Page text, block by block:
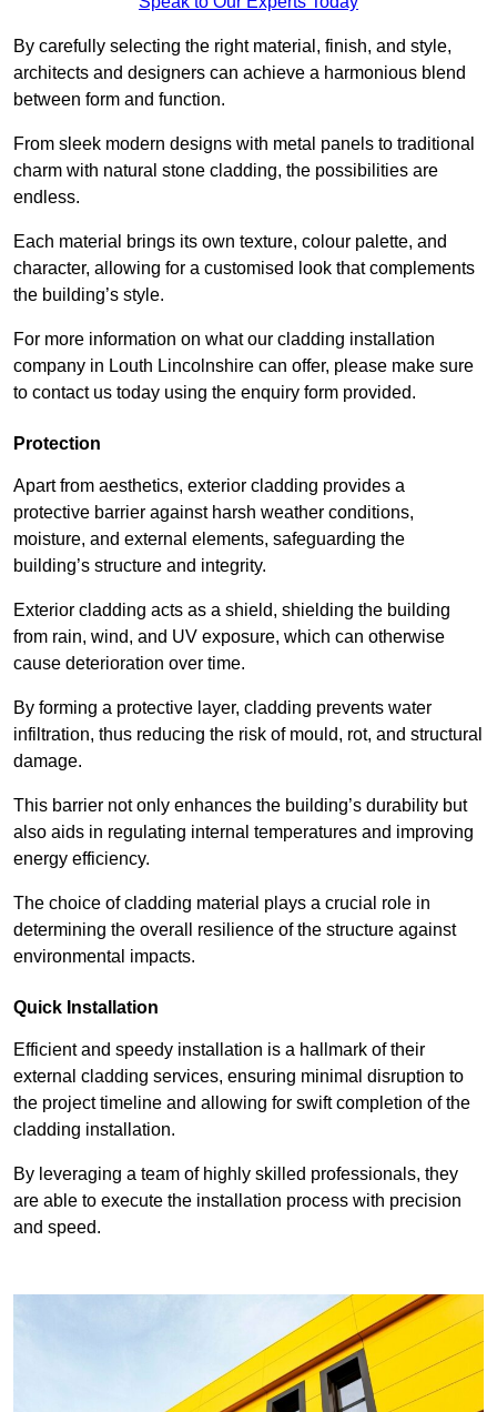
By carefully selecting the right material, finish, and style,
architects and designers can achieve a harmonious blend
between form and function.
From sleek modern designs with metal panels to traditional
charm with natural stone cladding, the possibilities are
endless.
Each material brings its own texture, colour palette, and
character, allowing for a customised look that complements
the building’s style.
For more information on what our cladding installation
company in Louth Lincolnshire can offer, please make sure
to contact us today using the enquiry form provided.
Protection
Apart from aesthetics, exterior cladding provides a
protective barrier against harsh weather conditions,
moisture, and external elements, safeguarding the
building’s structure and integrity.
Exterior cladding acts as a shield, shielding the building
from rain, wind, and UV exposure, which can otherwise
cause deterioration over time.
By forming a protective layer, cladding prevents water
infiltration, thus reducing the risk of mould, rot, and structural
damage.
This barrier not only enhances the building’s durability but
also aids in regulating internal temperatures and improving
energy efficiency.
The choice of cladding material plays a crucial role in
determining the overall resilience of the structure against
environmental impacts.
Quick Installation
Efficient and speedy installation is a hallmark of their
external cladding services, ensuring minimal disruption to
the project timeline and allowing for swift completion of the
cladding installation.
By leveraging a team of highly skilled professionals, they
are able to execute the installation process with precision
and speed.